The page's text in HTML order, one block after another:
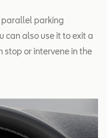
parallel parking
can also use it to exit a
or intervene in the